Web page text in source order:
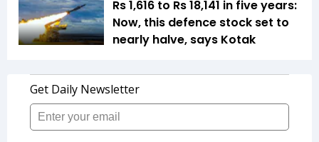
Rs 1,616 to Rs 18,141 in five years:
Now, this defence stock set to
nearly halve, says Kotak